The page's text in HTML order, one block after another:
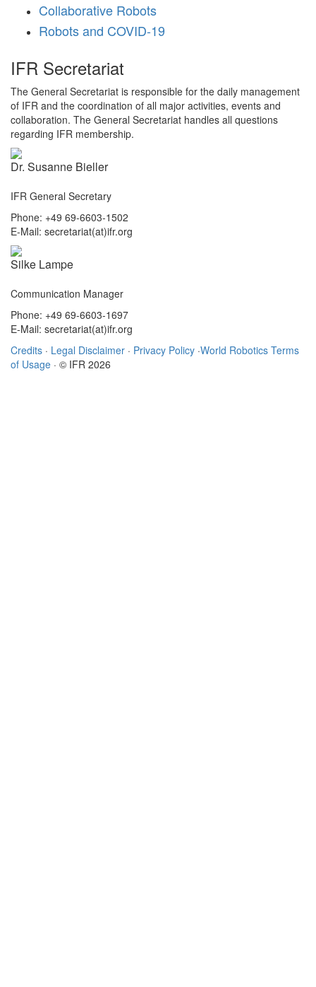
Collaborative Robots
Robots and COVID-19
IFR Secretariat
The General Secretariat is responsible for the daily management
of IFR and the coordination of all major activities, events and
collaboration. The General Secretariat handles all questions
regarding IFR membership.
Dr. Susanne Bieller
IFR General Secretary
Phone: +49 69-6603-1502
E-Mail: secretariat(at)ifr.org
Silke Lampe
Communication Manager
Phone: +49 69-6603-1697
E-Mail: secretariat(at)ifr.org
Credits · Legal Disclaimer · Privacy Policy ·World Robotics Terms
of Usage · © IFR 2026